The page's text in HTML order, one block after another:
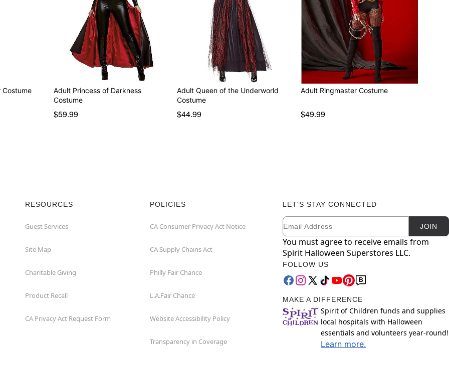
Costume
Adult Princess of Darkness
Costume
$59.99
Adult Queen of the Underworld
Costume
$44.99
Adult Ringmaster Costume
$49.99
RESOURCES
Guest Services
Site Map
Charitable Giving
Product Recall
CA Privacy Act Request Form
POLICIES
CA Consumer Privacy Act Notice
CA Supply Chains Act
Philly Fair Chance
L.A.Fair Chance
Website Accessibility Policy
Transparency in Coverage
LET'S STAY CONNECTED
Newsletter Subscription
Email JOIN
You must agree to receive emails from
Spirit Halloween Superstores LLC.
FOLLOW US
MAKE A DIFFERENCE
Spirit of Children funds and supplies
local hospitals with Halloween
essentials and volunteers year-round!
Learn more.